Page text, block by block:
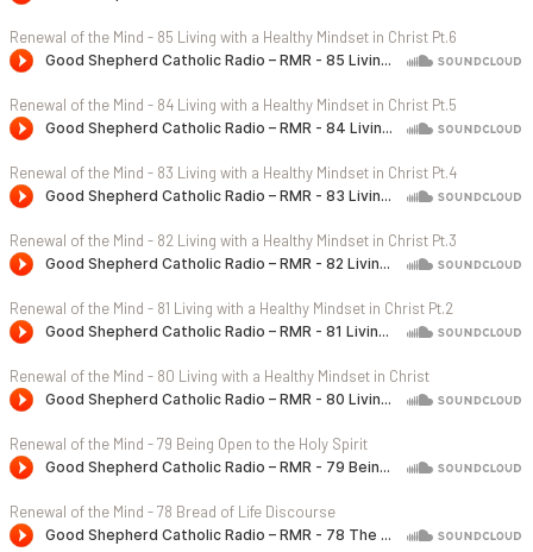
Renewal of the Mind - 85 Living with a Healthy Mindset in Christ Pt.6
Renewal of the Mind - 84 Living with a Healthy Mindset in Christ Pt.5
Renewal of the Mind - 83 Living with a Healthy Mindset in Christ Pt.4
Renewal of the Mind - 82 Living with a Healthy Mindset in Christ Pt.3
Renewal of the Mind - 81 Living with a Healthy Mindset in Christ Pt.2
Renewal of the Mind - 80 Living with a Healthy Mindset in Christ
Renewal of the Mind - 79 Being Open to the Holy Spirit
Renewal of the Mind - 78 Bread of Life Discourse